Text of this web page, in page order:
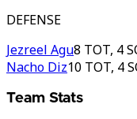
DEFENSE
Jezreel Agu8 TOT, 4
Nacho Diz10 TOT, 4
Team Stats